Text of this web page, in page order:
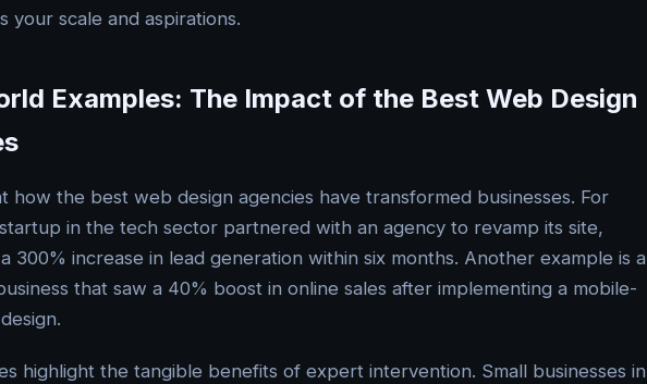
your scale and aspirations.
Examples: The Impact of the Best Web Design
how the best web design agencies have transformed businesses. For
in the tech sector partnered with an agency to revamp its site,
300% increase in lead generation within six months. Another example is a
that saw a 40% boost in online sales after implementing a mobile-
highlight the tangible benefits of expert intervention. Small businesses in